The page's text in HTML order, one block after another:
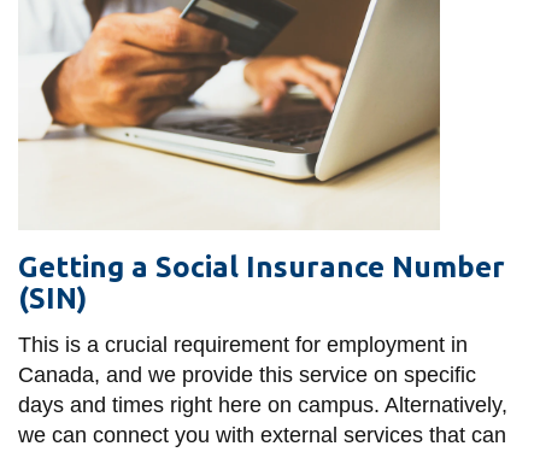
Getting a Social Insurance Number
(SIN)
This is a crucial requirement for employment in
Canada, and we provide this service on specific
days and times right here on campus. Alternatively,
we can connect you with external services that can